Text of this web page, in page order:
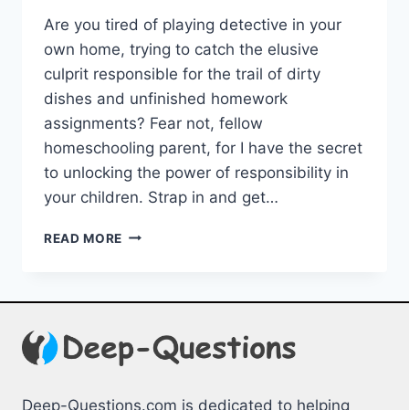
Are you tired of playing detective in your
own home, ⁣trying to catch the ⁣elusive⁤
culprit⁤ responsible for ​the trail of dirty
dishes and​ unfinished homework
assignments? Fear not,⁤ fellow
homeschooling ⁢parent, for I have‌ the secret
to unlocking the⁤ power of responsibility in
your children. Strap ‍in and get…
READ MORE EFFECTIVE
HOMESCHOOL
Deep-Questions.com is dedicated to helping